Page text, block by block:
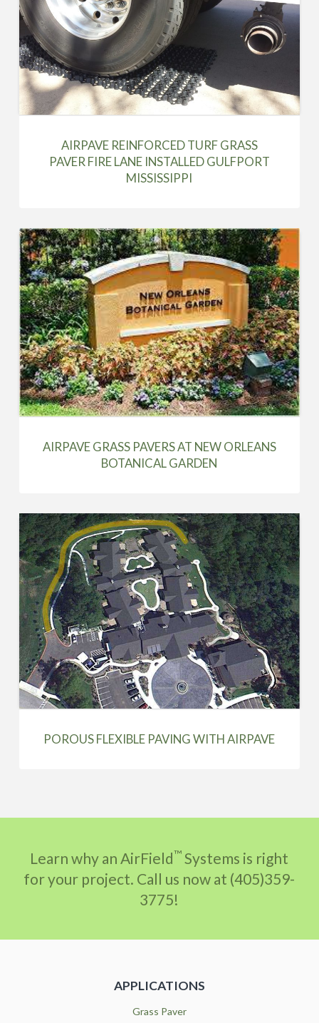
AIRPAVE REINFORCED TURF GRASS
PAVER FIRE LANE INSTALLED GULFPORT
MISSISSIPPI
AIRPAVE GRASS PAVERS AT NEW ORLEANS
BOTANICAL GARDEN
POROUS FLEXIBLE PAVING WITH AIRPAVE
Learn why an AirField™ Systems is right
for your project. Call us now at (405)359-
3775!
APPLICATIONS
Grass Paver